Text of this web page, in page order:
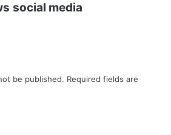
social media
be published. Required fields are